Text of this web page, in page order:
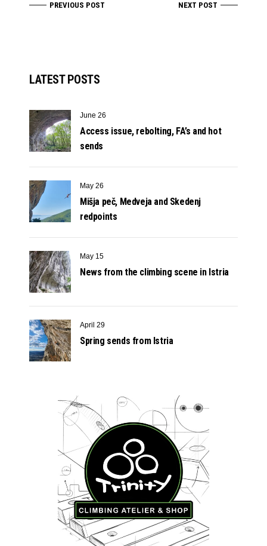
PREVIOUS POST NEXT POST
LATEST POSTS
June 26
Access issue, rebolting, FA’s and hot
sends
May 26
Mišja peč, Medveja and Skedenj
redpoints
May 15
News from the climbing scene in Istria
April 29
Spring sends from Istria